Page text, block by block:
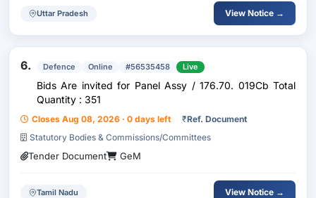
Uttar Pradesh View Notice →
6. Defence Online #56535458 Live
Bids Are invited for Panel Assy / 176.70. 019Cb Total
Quantity : 351
Closes Aug 08, 2026 · 0 days left ₹Ref. Document
Statutory Bodies & Commissions/Committees
Tender Document GeM
Tamil Nadu View Notice →